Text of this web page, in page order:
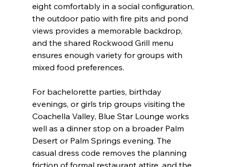
eight comfortably in a social configuration,
the outdoor patio with fire pits and pond
views provides a memorable backdrop,
and the shared Rockwood Grill menu
ensures enough variety for groups with
mixed food preferences.
For bachelorette parties, birthday
evenings, or girls trip groups visiting the
Coachella Valley, Blue Star Lounge works
well as a dinner stop on a broader Palm
Desert or Palm Springs evening. The
casual dress code removes the planning
friction of formal restaurant attire, and the